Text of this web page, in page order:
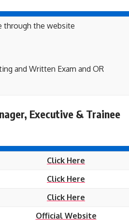
through the website
and Written Exam and OR
Executive & Trainee
Click Here
Click Here
Click Here
Official Website